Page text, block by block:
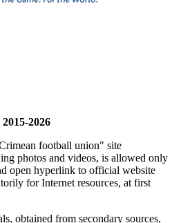
2026
football union" site
photos and videos, is allowed only
open hyperlink to official website
for Internet resources, at first
obtained from secondary sources,